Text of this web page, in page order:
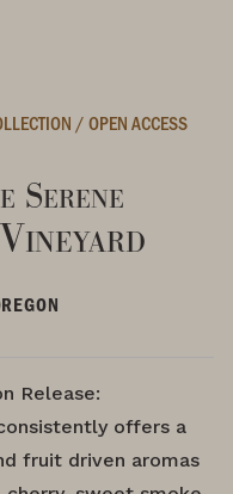
/OPEN ACCESS
Serene
Release:
offers a
fruit driven aromas